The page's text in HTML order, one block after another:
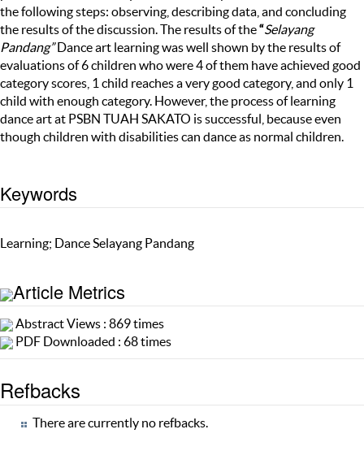
the following steps: observing, describing data, and concluding
the results of the discussion. The results of the“Selayang
Pandang” Dance art learning was well shown by the results of
evaluations of 6 children who were 4 of them have achieved good
category scores, 1 child reaches a very good category, and only 1
child with enough category. However, the process of learning
dance art at PSBN TUAH SAKATO is successful, because even
though children with disabilities can dance as normal children.
Keywords
Learning; Dance Selayang Pandang
Article Metrics
Abstract Views : 869 times
PDF Downloaded : 68 times
Refbacks
There are currently no refbacks.